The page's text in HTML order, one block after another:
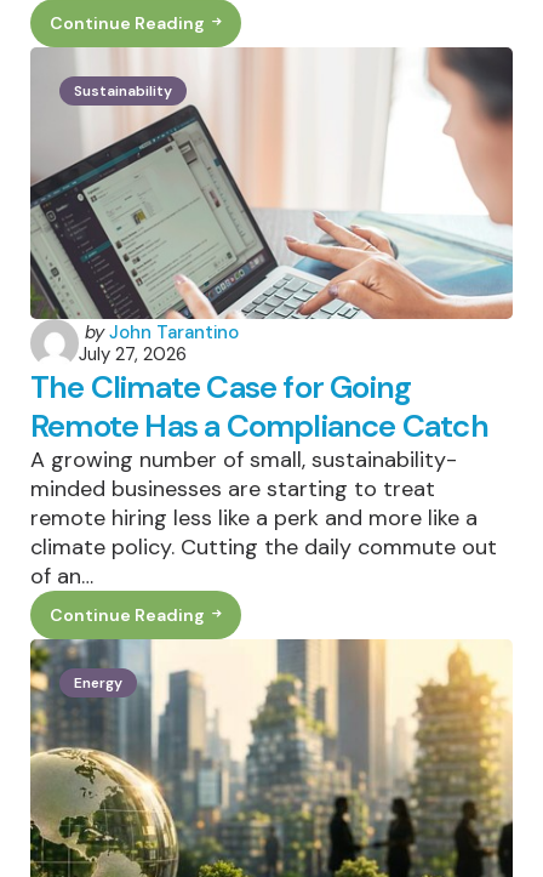
Continue Reading
Why
Fixture
Lines
Matter
Homeowners
Think
Sustainability
Posted
by
by John Tarantino
July 27, 2026
The Climate Case for Going
Remote Has a Compliance Catch
A growing number of small, sustainability-
minded businesses are starting to treat
remote hiring less like a perk and more like a
climate policy. Cutting the daily commute out
of an…
Continue Reading
The
Climate
Case
For
Going
Remote
A
Compliance
Catch
Energy